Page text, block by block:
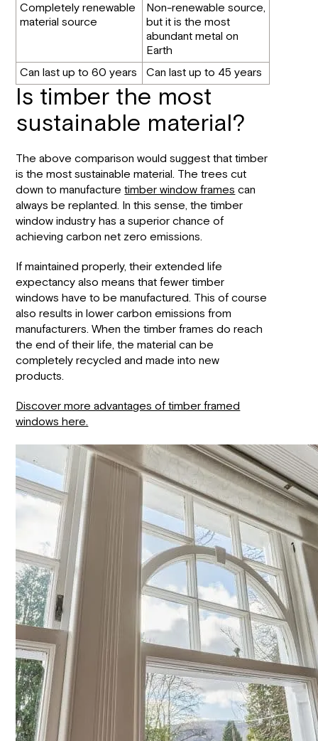
Completely renewable
material source
Non-renewable source,
but it is the most
abundant metal on
Earth
Can last up to 60 years
Can last up to 45 years
Is timber the most
sustainable material?
The above comparison would suggest that timber
is the most sustainable material. The trees cut
down to manufacturetimber window framescan
always be replanted. In this sense, the timber
window industry has a superior chance of
achieving carbon net zero emissions.
If maintained properly, their extended life
expectancy also means that fewer timber
windows have to be manufactured. This of course
also results in lower carbon emissions from
manufacturers. When the timber frames do reach
the end of their life, the material can be
completely recycled and made into new
products.
Discover more advantages of timber framed
windows here.